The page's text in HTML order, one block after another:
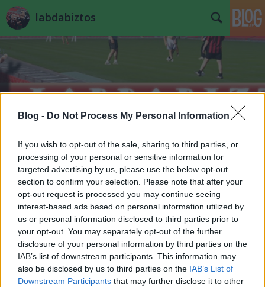
Blog - Do Not Process My Personal Information
If you wish to opt-out of the sale, sharing to third parties, or
processing of your personal or sensitive information for
targeted advertising by us, please use the below opt-out
section to confirm your selection. Please note that after your
opt-out request is processed you may continue seeing
interest-based ads based on personal information utilized by
us or personal information disclosed to third parties prior to
your opt-out. You may separately opt-out of the further
disclosure of your personal information by third parties on the
IAB’s list of downstream participants. This information may
also be disclosed by us to third parties on the IAB’s List of
Downstream Participants that may further disclose it to other
labdabiztos